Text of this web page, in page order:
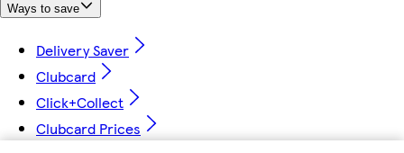
Ways to save
Delivery Saver
Clubcard
Click+Collect
Clubcard Prices